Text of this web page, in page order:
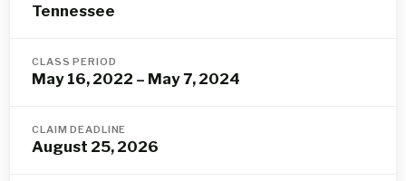
Tennessee
CLASS PERIOD
May 16, 2022 – May 7, 2024
CLAIM DEADLINE
August 25, 2026